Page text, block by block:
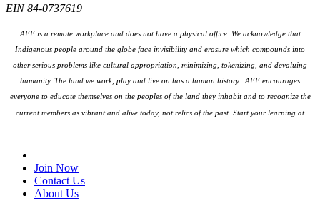
EIN 84-0737619
AEE is a remote workplace and does not have a physical office. We acknowledge that
Indigenous people around the globe face invisibility and erasure which compounds into
other serious problems like cultural appropriation, minimizing, tokenizing, and devaluing
humanity. The land we work, play and live on has a human history. AEE encourages
everyone to educate themselves on the peoples of the land they inhabit and to recognize the
current members as vibrant and alive today, not relics of the past. Start your learning at
Join Now
Contact Us
About Us